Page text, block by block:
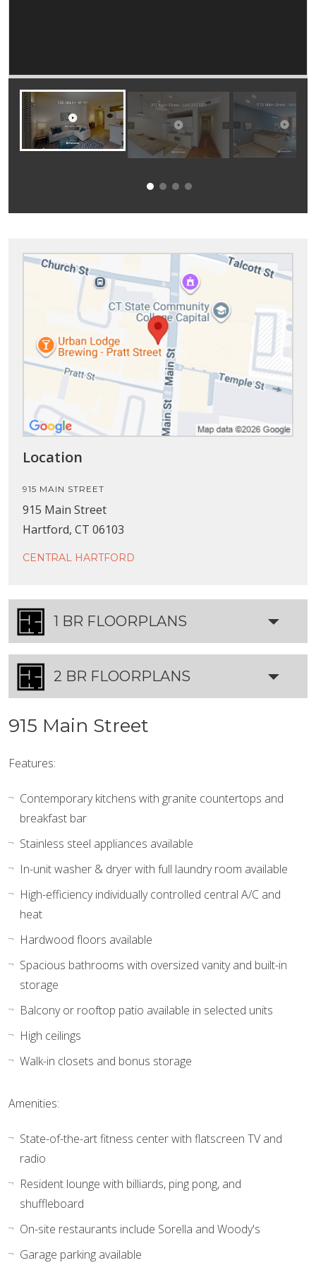
Location
915 MAIN STREET
915 Main Street
Hartford, CT 06103
CENTRAL HARTFORD
1 BR FLOORPLANS
2 BR FLOORPLANS
915 Main Street
Features:
Contemporary kitchens with granite countertops and
breakfast bar
Stainless steel appliances available
In-unit washer & dryer with full laundry room available
High-efficiency individually controlled central A/C and
heat
Hardwood floors available
Spacious bathrooms with oversized vanity and built-in
storage
Balcony or rooftop patio available in selected units
High ceilings
Walk-in closets and bonus storage
Amenities:
State-of-the-art fitness center with flatscreen TV and
radio
Resident lounge with billiards, ping pong, and
shuffleboard
On-site restaurants include Sorella and Woody's
Garage parking available